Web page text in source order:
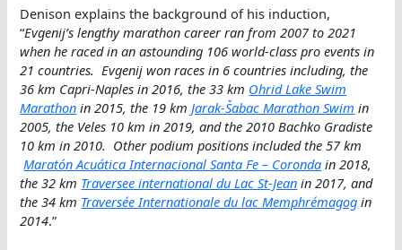
Denison explains the background of his induction,
“Evgenij’s lengthy marathon career ran from 2007 to 2021
when he raced in an astounding 106 world-class pro events in
21 countries. Evgenij won races in 6 countries including, the
36 km Capri-Naples in 2016, the 33 km Ohrid Lake Swim
Marathon in 2015, the 19 kmJarak-Šabac Marathon Swim in
2005, the Veles 10 km in 2019, and the 2010 Bachko Gradiste
10 km in 2010. Other podium positions included the 57 km
Maratón Acuática Internacional Santa Fe – Coronda in 2018,
the 32 km Traversee international du Lac St-Jean in 2017, and
the 34 km Traversée Internationale du lac Memphrémagog in
2014.”